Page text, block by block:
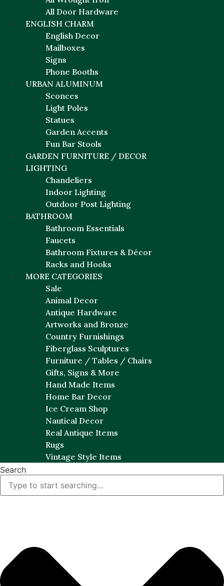
All Door Hardware
ENGLISH CHARM
English Decor
Mailboxes
Signs
Phone Booths
URBAN ALUMINUM
Sconces
Light Poles
Statues
Garden Accents
Fun Bar Stools
GARDEN FURNITURE / DECOR
LIGHTING
Chandeliers
Indoor Lighting
Outdoor Post Lighting
BATHROOM
Bathroom Essentials
Faucets
Bathroom Fixtures & Décor
Racks and Hooks
MORE CATEGORIES
Sale
Animal Decor
Antique Hardware
Artworks and Bronze
Country Furnishings
Fiberglass Sculptures
Furniture / Tables / Chairs
Gifts, Signs & More
Hand Made Items
Home Bar Decor
Ice Cream Shop
Nautical Decor
Real Antique Items
Rugs
Vintage Style Items
Search